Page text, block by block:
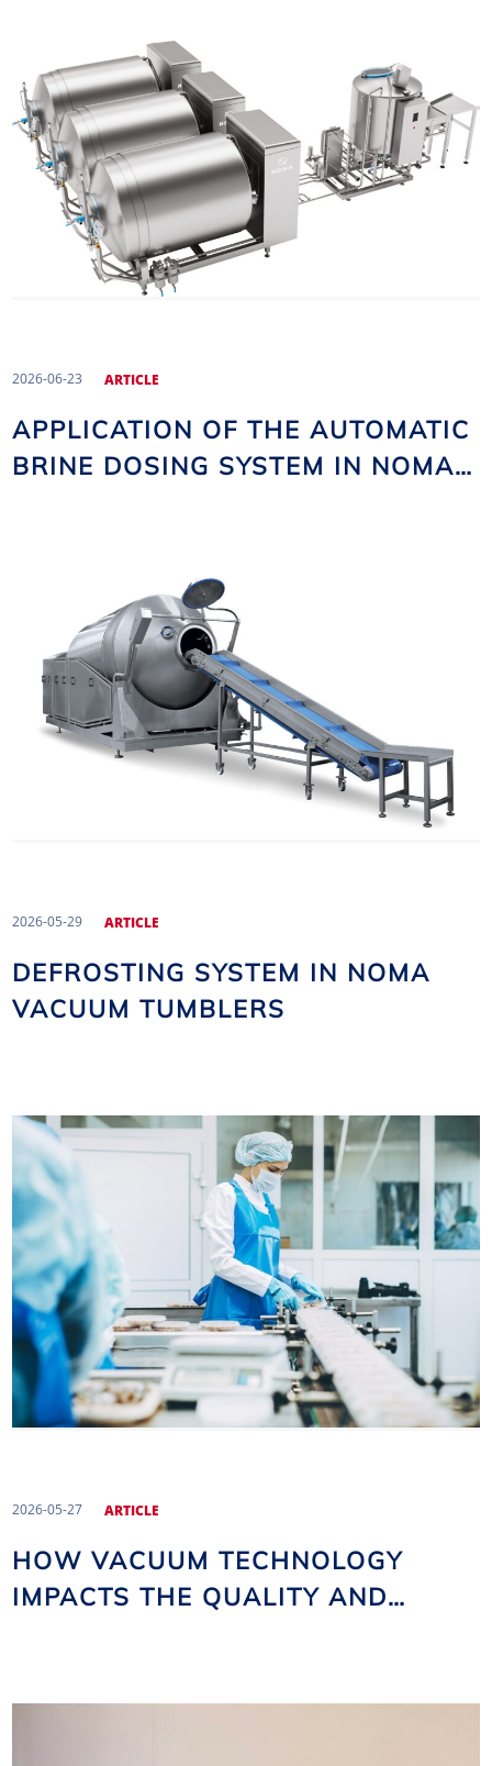
2026-06-23 ARTICLE
APPLICATION OF THE AUTOMATIC
BRINE DOSING SYSTEM IN NOMA
2026-05-29 ARTICLE
DEFROSTING SYSTEM IN NOMA
VACUUM TUMBLERS
2026-05-27 ARTICLE
HOW VACUUM TECHNOLOGY
IMPACTS THE QUALITY AND